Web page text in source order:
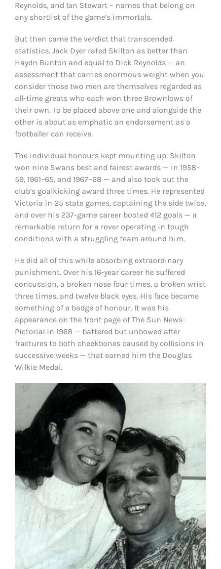
Reynolds, and Ian Stewart – names that belong on
any shortlist of the game’s immortals.
But then came the verdict that transcended
statistics. Jack Dyer rated Skilton as better than
Haydn Bunton and equal to Dick Reynolds — an
assessment that carries enormous weight when you
consider those two men are themselves regarded as
all-time greats who each won three Brownlows of
their own. To be placed above one and alongside the
other is about as emphatic an endorsement as a
footballer can receive.
The individual honours kept mounting up. Skilton
won nine Swans best and fairest awards — in 1958–
59, 1961–65, and 1967–68 — and also took out the
club’s goalkicking award three times. He represented
Victoria in 25 state games, captaining the side twice,
and over his 237-game career booted 412 goals — a
remarkable return for a rover operating in tough
conditions with a struggling team around him.
He did all of this while absorbing extraordinary
punishment. Over his 16-year career he suffered
concussion, a broken nose four times, a broken wrist
three times, and twelve black eyes. His face became
something of a badge of honour. It was his
appearance on the front page of The Sun News-
Pictorial in 1968 — battered but unbowed after
fractures to both cheekbones caused by collisions in
successive weeks — that earned him the Douglas
Wilkie Medal.